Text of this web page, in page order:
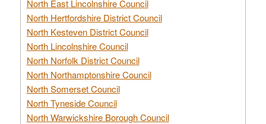
North East Lincolnshire Council
North Hertfordshire District Council
North Kesteven District Council
North Lincolnshire Council
North Norfolk District Council
North Northamptonshire Council
North Somerset Council
North Tyneside Council
North Warwickshire Borough Council